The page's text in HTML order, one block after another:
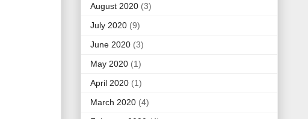
August 2020 (3)
July 2020 (9)
June 2020 (3)
May 2020 (1)
April 2020 (1)
March 2020 (4)